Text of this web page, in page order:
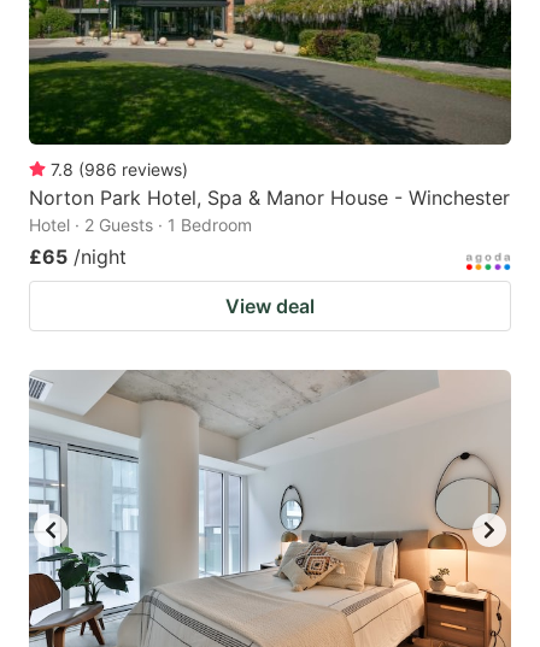
7.8 (986 reviews)
Norton Park Hotel, Spa & Manor House - Winchester
Hotel · 2 Guests · 1 Bedroom
£65 /night
View deal